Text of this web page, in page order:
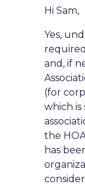
Hi Sam,
Yes,
and, if
(for
which
the
has